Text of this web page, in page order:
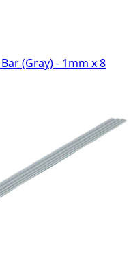
(Gray) - 1mm x 8